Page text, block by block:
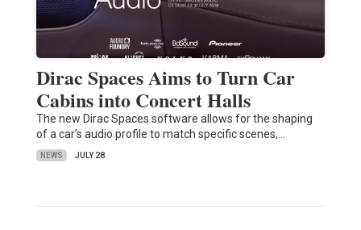
Dirac Spaces Aims to Turn Car
Cabins into Concert Halls
The new Dirac Spaces software allows for the shaping
of a car’s audio profile to match specific scenes,…
NEWS JULY 28